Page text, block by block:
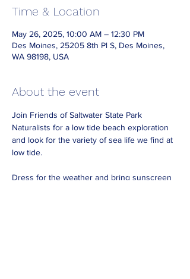
Time & Location
May 26, 2025, 10:00 AM – 12:30 PM
Des Moines, 25205 8th Pl S, Des Moines,
WA 98198, USA
About the event
Join Friends of Saltwater State Park
Naturalists for a low tide beach exploration
and look for the variety of sea life we find at
low tide.
Dress for the weather and bring sunscreen